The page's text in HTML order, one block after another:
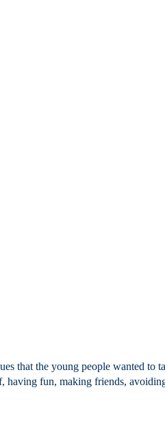
that the young people wanted to
having fun, making friends,